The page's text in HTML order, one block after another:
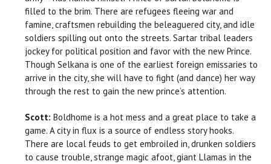
filled to the brim. There are refugees fleeing war and
famine, craftsmen rebuilding the beleaguered city, and idle
soldiers spilling out onto the streets. Sartar tribal leaders
jockey for political position and favor with the new Prince.
Though Selkana is one of the earliest foreign emissaries to
arrive in the city, she will have to fight (and dance) her way
through the rest to gain the new prince’s attention.
Scott: Boldhome is a hot mess and a great place to take a
game. A city in flux is a source of endless story hooks.
There are local feuds to get embroiled in, drunken soldiers
to cause trouble, strange magic afoot, giant Llamas in the